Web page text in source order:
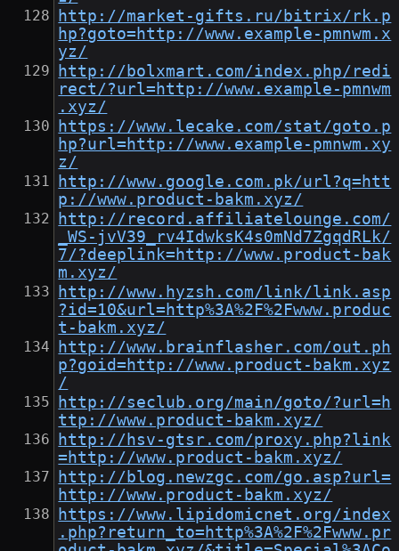
http://market-gifts.ru/bitrix/rk.p
hp?goto=http://www.example-pmnwm.x
yz/
http://bolxmart.com/index.php/redi
rect/?url=http://www.example-pmnwm
.xyz/
https://www.lecake.com/stat/goto.p
hp?url=http://www.example-pmnwm.xy
z/
http://www.google.com.pk/url?q=htt
p://www.product-bakm.xyz/
http://record.affiliatelounge.com/
_WS-jvV39_rv4IdwksK4s0mNd7ZgqdRLk/
7/?deeplink=http://www.product-bak
m.xyz/
http://www.hyzsh.com/link/link.asp
?id=10&url=http%3A%2F%2Fwww.produc
t-bakm.xyz/
http://www.brainflasher.com/out.ph
p?goid=http://www.product-bakm.xyz
/
http://seclub.org/main/goto/?url=h
ttp://www.product-bakm.xyz/
http://hsv-gtsr.com/proxy.php?link
=http://www.product-bakm.xyz/
http://blog.newzgc.com/go.asp?url=
http://www.product-bakm.xyz/
https://www.lipidomicnet.org/index
.php?return_to=http%3A%2F%2Fwww.pr